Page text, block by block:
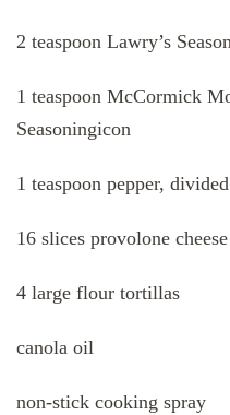
2 teaspoon Lawry’s
1 teaspoon McCormick
Seasoningicon
1 teaspoon pepper, divided
16 slices provolone cheese
4 large flour tortillas
canola oil
non-stick cooking spray